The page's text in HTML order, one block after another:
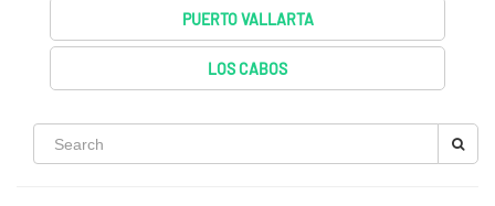
PUERTO VALLARTA
LOS CABOS